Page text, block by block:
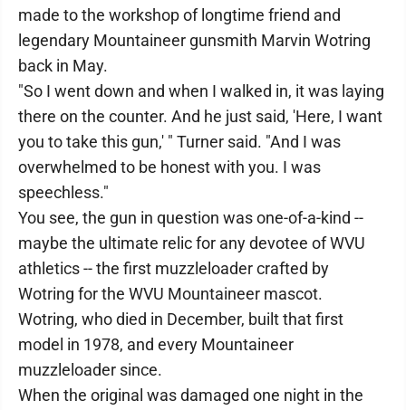
made to the workshop of longtime friend and
legendary Mountaineer gunsmith Marvin Wotring
back in May.
"So I went down and when I walked in, it was laying
there on the counter. And he just said, 'Here, I want
you to take this gun,' " Turner said. "And I was
overwhelmed to be honest with you. I was
speechless."
You see, the gun in question was one-of-a-kind --
maybe the ultimate relic for any devotee of WVU
athletics -- the first muzzleloader crafted by
Wotring for the WVU Mountaineer mascot.
Wotring, who died in December, built that first
model in 1978, and every Mountaineer
muzzleloader since.
When the original was damaged one night in the